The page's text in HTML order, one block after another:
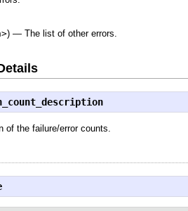
) — The list of other errors.
of the failure/error counts.